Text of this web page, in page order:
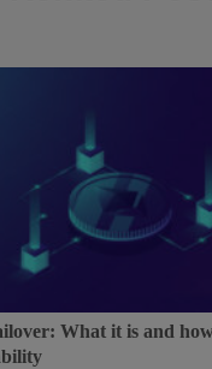
What it is and